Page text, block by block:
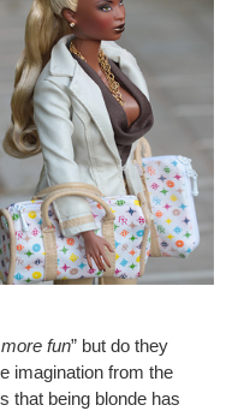
fun” but do they
imagination from the
that being blonde has